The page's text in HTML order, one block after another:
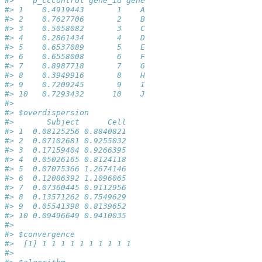
#> 1    0.4919443       1    A
#> 2    0.7627706       2    B
#> 3    0.5058082       3    C
#> 4    0.2861434       4    D
#> 5    0.6537089       5    E
#> 6    0.6558008       6    F
#> 7    0.8987718       7    G
#> 8    0.3949916       8    H
#> 9    0.7209245       9    I
#> 10   0.7293432      10    J
#>
#> $overdispersion
#>       Subject      Cell
#> 1  0.08125256 0.8840821
#> 2  0.07102681 0.9255032
#> 3  0.17159404 0.9266395
#> 4  0.05026165 0.8124118
#> 5  0.07075366 1.2674146
#> 6  0.12086392 1.1096065
#> 7  0.07360445 0.9112956
#> 8  0.13571262 0.7549629
#> 9  0.05541398 0.8139652
#> 10 0.09496649 0.9410035
#>
#> $convergence
#>  [1] 1 1 1 1 1 1 1 1 1 1
#>